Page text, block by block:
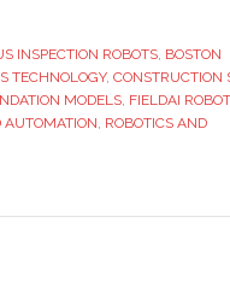
INSPECTION ROBOTS, BOSTON
TECHNOLOGY, CONSTRUCTION
MODELS, FIELDAI
AUTOMATION, ROBOTICS AND